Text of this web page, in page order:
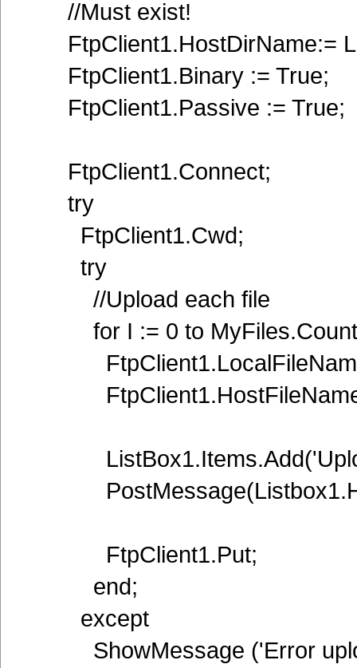
//Must exist!
FtpClient1.HostDirName:=
FtpClient1.Binary := True;
FtpClient1.Passive := True;
FtpClient1.Connect;
try
FtpClient1.Cwd;
try
//Upload each file
for I := 0 to
FtpClient1.Put;
end;
except
ShowMessage ('Error